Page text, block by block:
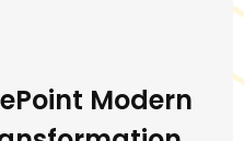
Modern